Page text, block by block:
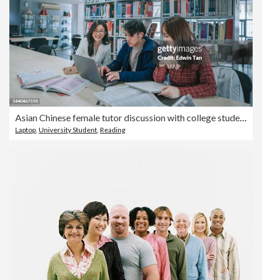
Asian Chinese female tutor discussion with college students in library with textbooks and laptop
Laptop, University Student, Reading